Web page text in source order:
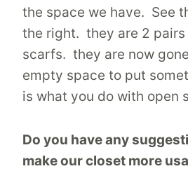
the space we have. See
the right. they are 2
scarfs. they are now
empty space to put
is what you do with open
Do you have any
make our closet more